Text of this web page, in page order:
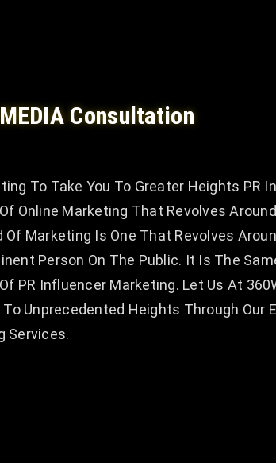
Consultation
To Take You To Greater Heights PR
Online Marketing That Revolves
Of Marketing Is One That Revolves
Person On The Public. It Is The
PR Influencer Marketing. Let Us At
To Unprecedented Heights Through Our
Services.